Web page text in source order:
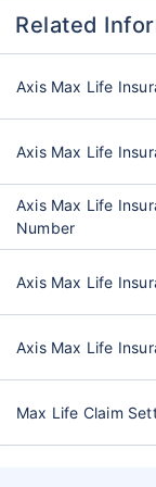
Related
Axis Max Life
Axis Max Life
Axis Max Life
Number
Axis Max Life
Axis Max Life
Max Life Claim